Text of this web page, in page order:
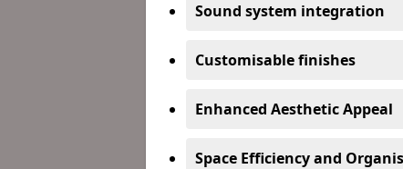
Sound system integration
Customisable finishes
Enhanced Aesthetic Appeal
Space Efficiency and